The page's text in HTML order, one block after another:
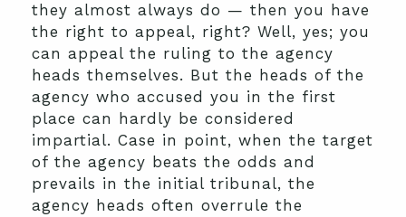
they almost always do — then you have
the right to appeal, right? Well, yes; you
can appeal the ruling to the agency
heads themselves. But the heads of the
agency who accused you in the first
place can hardly be considered
impartial. Case in point, when the target
of the agency beats the odds and
prevails in the initial tribunal, the
agency heads often overrule the